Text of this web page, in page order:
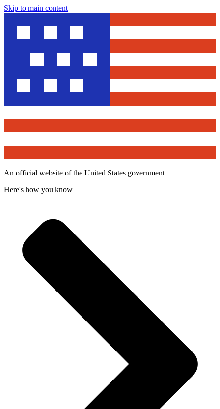
Skip to main content
An official website of the United States government
Here's how you know